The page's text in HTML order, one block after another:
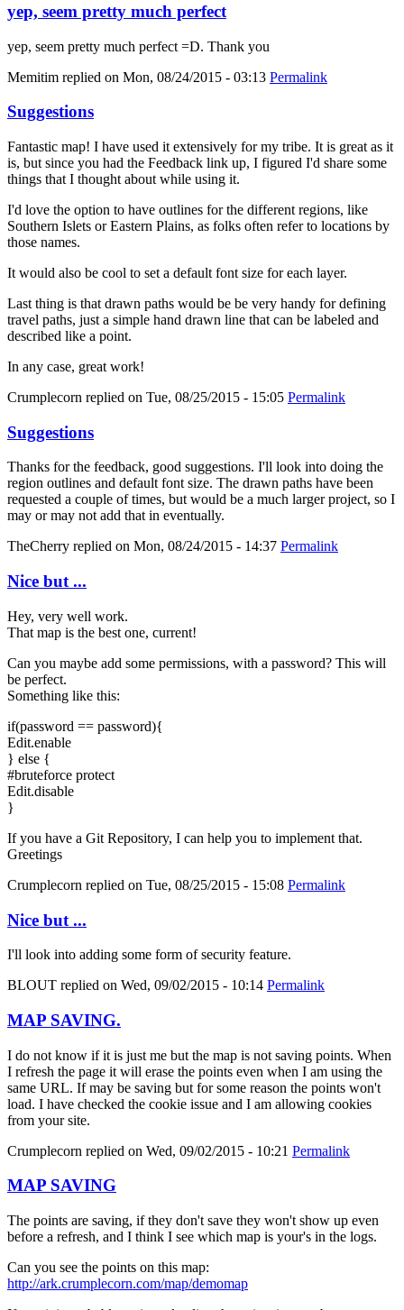
yep, seem pretty much perfect
yep, seem pretty much perfect =D. Thank you
Memitim replied on Mon, 08/24/2015 - 03:13 Permalink
Suggestions
Fantastic map! I have used it extensively for my tribe. It is great as it
is, but since you had the Feedback link up, I figured I'd share some
things that I thought about while using it.
I'd love the option to have outlines for the different regions, like
Southern Islets or Eastern Plains, as folks often refer to locations by
those names.
It would also be cool to set a default font size for each layer.
Last thing is that drawn paths would be be very handy for defining
travel paths, just a simple hand drawn line that can be labeled and
described like a point.
In any case, great work!
Crumplecorn replied on Tue, 08/25/2015 - 15:05 Permalink
Suggestions
Thanks for the feedback, good suggestions. I'll look into doing the
region outlines and default font size. The drawn paths have been
requested a couple of times, but would be a much larger project, so I
may or may not add that in eventually.
TheCherry replied on Mon, 08/24/2015 - 14:37 Permalink
Nice but ...
Hey, very well work.
That map is the best one, current!
Can you maybe add some permissions, with a password? This will
be perfect.
Something like this:
if(password == password){
Edit.enable
} else {
#bruteforce protect
Edit.disable
}
If you have a Git Repository, I can help you to implement that.
Greetings
Crumplecorn replied on Tue, 08/25/2015 - 15:08 Permalink
Nice but ...
I'll look into adding some form of security feature.
BLOUT replied on Wed, 09/02/2015 - 10:14 Permalink
MAP SAVING.
I do not know if it is just me but the map is not saving points. When
I refresh the page it will erase the points even when I am using the
same URL. If may be saving but for some reason the points won't
load. I have checked the cookie issue and I am allowing cookies
from your site.
Crumplecorn replied on Wed, 09/02/2015 - 10:21 Permalink
MAP SAVING
The points are saving, if they don't save they won't show up even
before a refresh, and I think I see which map is your's in the logs.
Can you see the points on this map:
http://ark.crumplecorn.com/map/demomap